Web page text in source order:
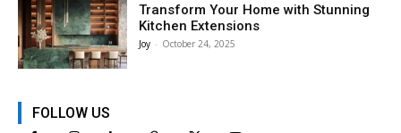
Transform Your Home with Stunning
Kitchen Extensions
Joy - October 24, 2025
FOLLOW US